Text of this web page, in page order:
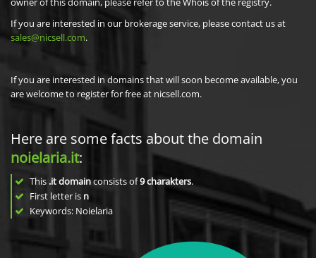
If you are interested in our brokerage service, please contact us at
sales@nicsell.com.
If you are interested in domains that will soon become available, you
are welcome to register for free at nicsell.com.
Here are some facts about the domain
noielaria.it:
This .it domainconsists of9charakters.
First letter is n
Keywords: Noielaria